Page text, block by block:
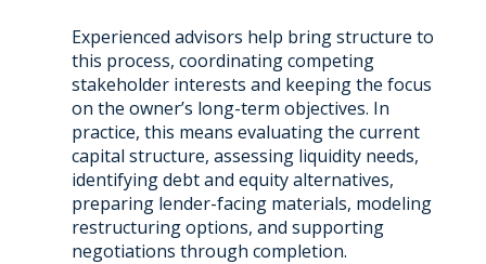
Experienced advisors help bring structure to
this process, coordinating competing
stakeholder interests and keeping the focus
on the owner’s long-term objectives. In
practice, this means evaluating the current
capital structure, assessing liquidity needs,
identifying debt and equity alternatives,
preparing lender-facing materials, modeling
restructuring options, and supporting
negotiations through completion.